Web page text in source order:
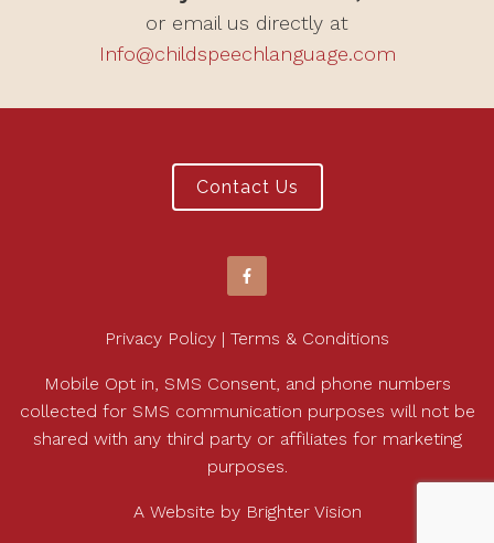
or email us directly at
Info@childspeechlanguage.com
Contact Us
Privacy Policy | Terms & Conditions
Mobile Opt in, SMS Consent, and phone numbers
collected for SMS communication purposes will not be
shared with any third party or affiliates for marketing
purposes.
A Website by Brighter Vision